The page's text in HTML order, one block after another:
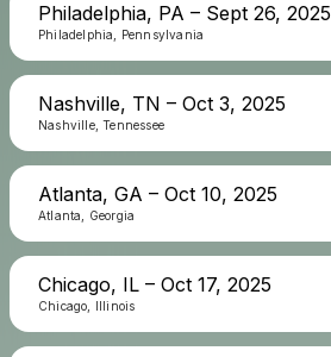
Philadelphia, PA – Sept 26, 2025
Philadelphia, Pennsylvania
Nashville, TN – Oct 3, 2025
Nashville, Tennessee
Atlanta, GA – Oct 10, 2025
Atlanta, Georgia
Chicago, IL – Oct 17, 2025
Chicago, Illinois